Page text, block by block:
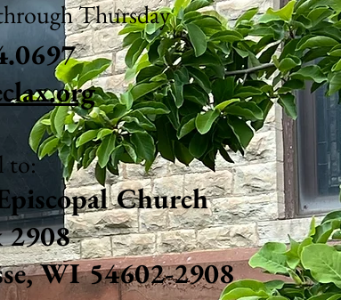
Thursday
to:
iscopal Church
2908
WI 54602-2908